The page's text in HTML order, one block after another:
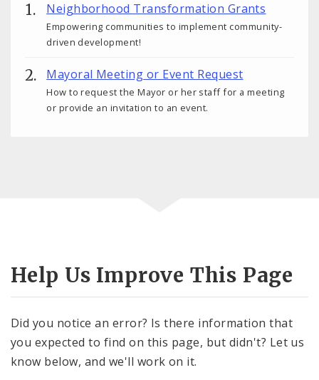
Neighborhood Transformation Grants
Empowering communities to implement community-
driven development!
Mayoral Meeting or Event Request
How to request the Mayor or her staff for a meeting
or provide an invitation to an event.
Help Us Improve This Page
Did you notice an error? Is there information that
you expected to find on this page, but didn't? Let us
know below, and we'll work on it.